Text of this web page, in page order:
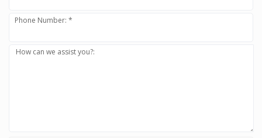
Phone Number: *
How can we assist you?: